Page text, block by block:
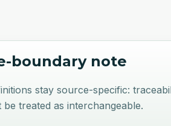
boundary note
stay source-specific:
treated as interchangeable.